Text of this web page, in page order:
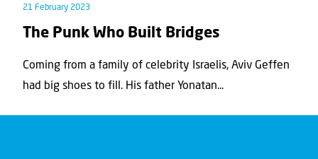
21 February 2023
The Punk Who Built Bridges
Coming from a family of celebrity Israelis, Aviv Geffen
had big shoes to fill. His father Yonatan...